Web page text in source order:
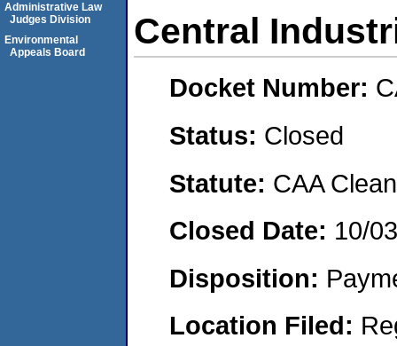
Central
Docket Number:
Status: Closed
Statute: CAA
Closed Date: 10/
Disposition:
Location Filed:
Administrative Law
Judges Division
Environmental
Appeals Board